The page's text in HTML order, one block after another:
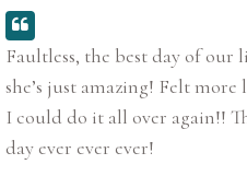
Faultless, the best day of
she’s just amazing! Felt
I could do it all over again!!
day ever ever ever!